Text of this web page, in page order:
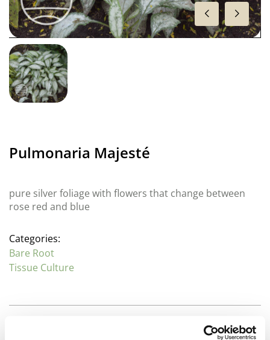
Pulmonaria Majesté
pure silver foliage with flowers that change between
rose red and blue
Categories:
Bare Root
Tissue Culture